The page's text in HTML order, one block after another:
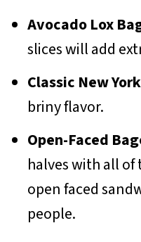
Avocado Lox
slices will add
Classic New
briny flavor.
Open-Faced
halves with all
open faced
people.